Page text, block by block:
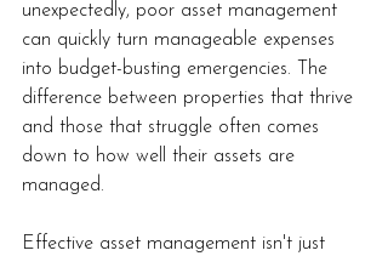
unexpectedly, poor asset management
can quickly turn manageable expenses
into budget-busting emergencies. The
difference between properties that thrive
and those that struggle often comes
down to how well their assets are
managed.
Effective asset management isn't just